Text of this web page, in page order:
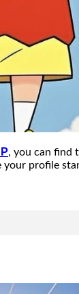
, you can find
profile